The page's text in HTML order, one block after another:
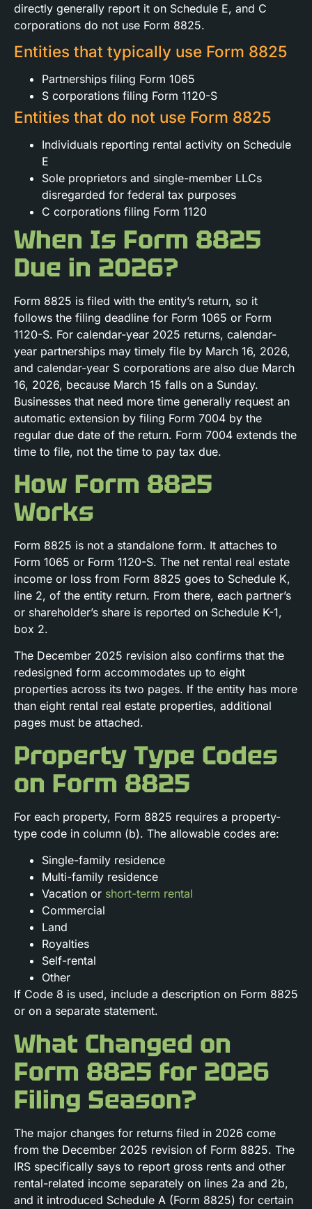
directly generally report it on Schedule E, and C
corporations do not use Form 8825.
Entities that typically use Form 8825
Partnerships filing Form 1065
S corporations filing Form 1120-S
Entities that do not use Form 8825
Individuals reporting rental activity on Schedule
E
Sole proprietors and single-member LLCs
disregarded for federal tax purposes
C corporations filing Form 1120
When Is Form 8825
Due in 2026?
Form 8825 is filed with the entity’s return, so it
follows the filing deadline for Form 1065 or Form
1120-S. For calendar-year 2025 returns, calendar-
year partnerships may timely file by March 16, 2026,
and calendar-year S corporations are also due March
16, 2026, because March 15 falls on a Sunday.
Businesses that need more time generally request an
automatic extension by filing Form 7004 by the
regular due date of the return. Form 7004 extends the
time to file, not the time to pay tax due.
How Form 8825
Works
Form 8825 is not a standalone form. It attaches to
Form 1065 or Form 1120-S. The net rental real estate
income or loss from Form 8825 goes to Schedule K,
line 2, of the entity return. From there, each partner’s
or shareholder’s share is reported on Schedule K-1,
box 2.
The December 2025 revision also confirms that the
redesigned form accommodates up to eight
properties across its two pages. If the entity has more
than eight rental real estate properties, additional
pages must be attached.
Property Type Codes
on Form 8825
For each property, Form 8825 requires a property-
type code in column (b). The allowable codes are:
Single-family residence
Multi-family residence
Vacation or short-term rental
Commercial
Land
Royalties
Self-rental
Other
If Code 8 is used, include a description on Form 8825
or on a separate statement.
What Changed on
Form 8825 for 2026
Filing Season?
The major changes for returns filed in 2026 come
from the December 2025 revision of Form 8825. The
IRS specifically says to report gross rents and other
rental-related income separately on lines 2a and 2b,
and it introduced Schedule A (Form 8825) for certain